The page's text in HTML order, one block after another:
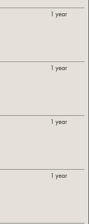
1 year
1 year
1 year
1 year